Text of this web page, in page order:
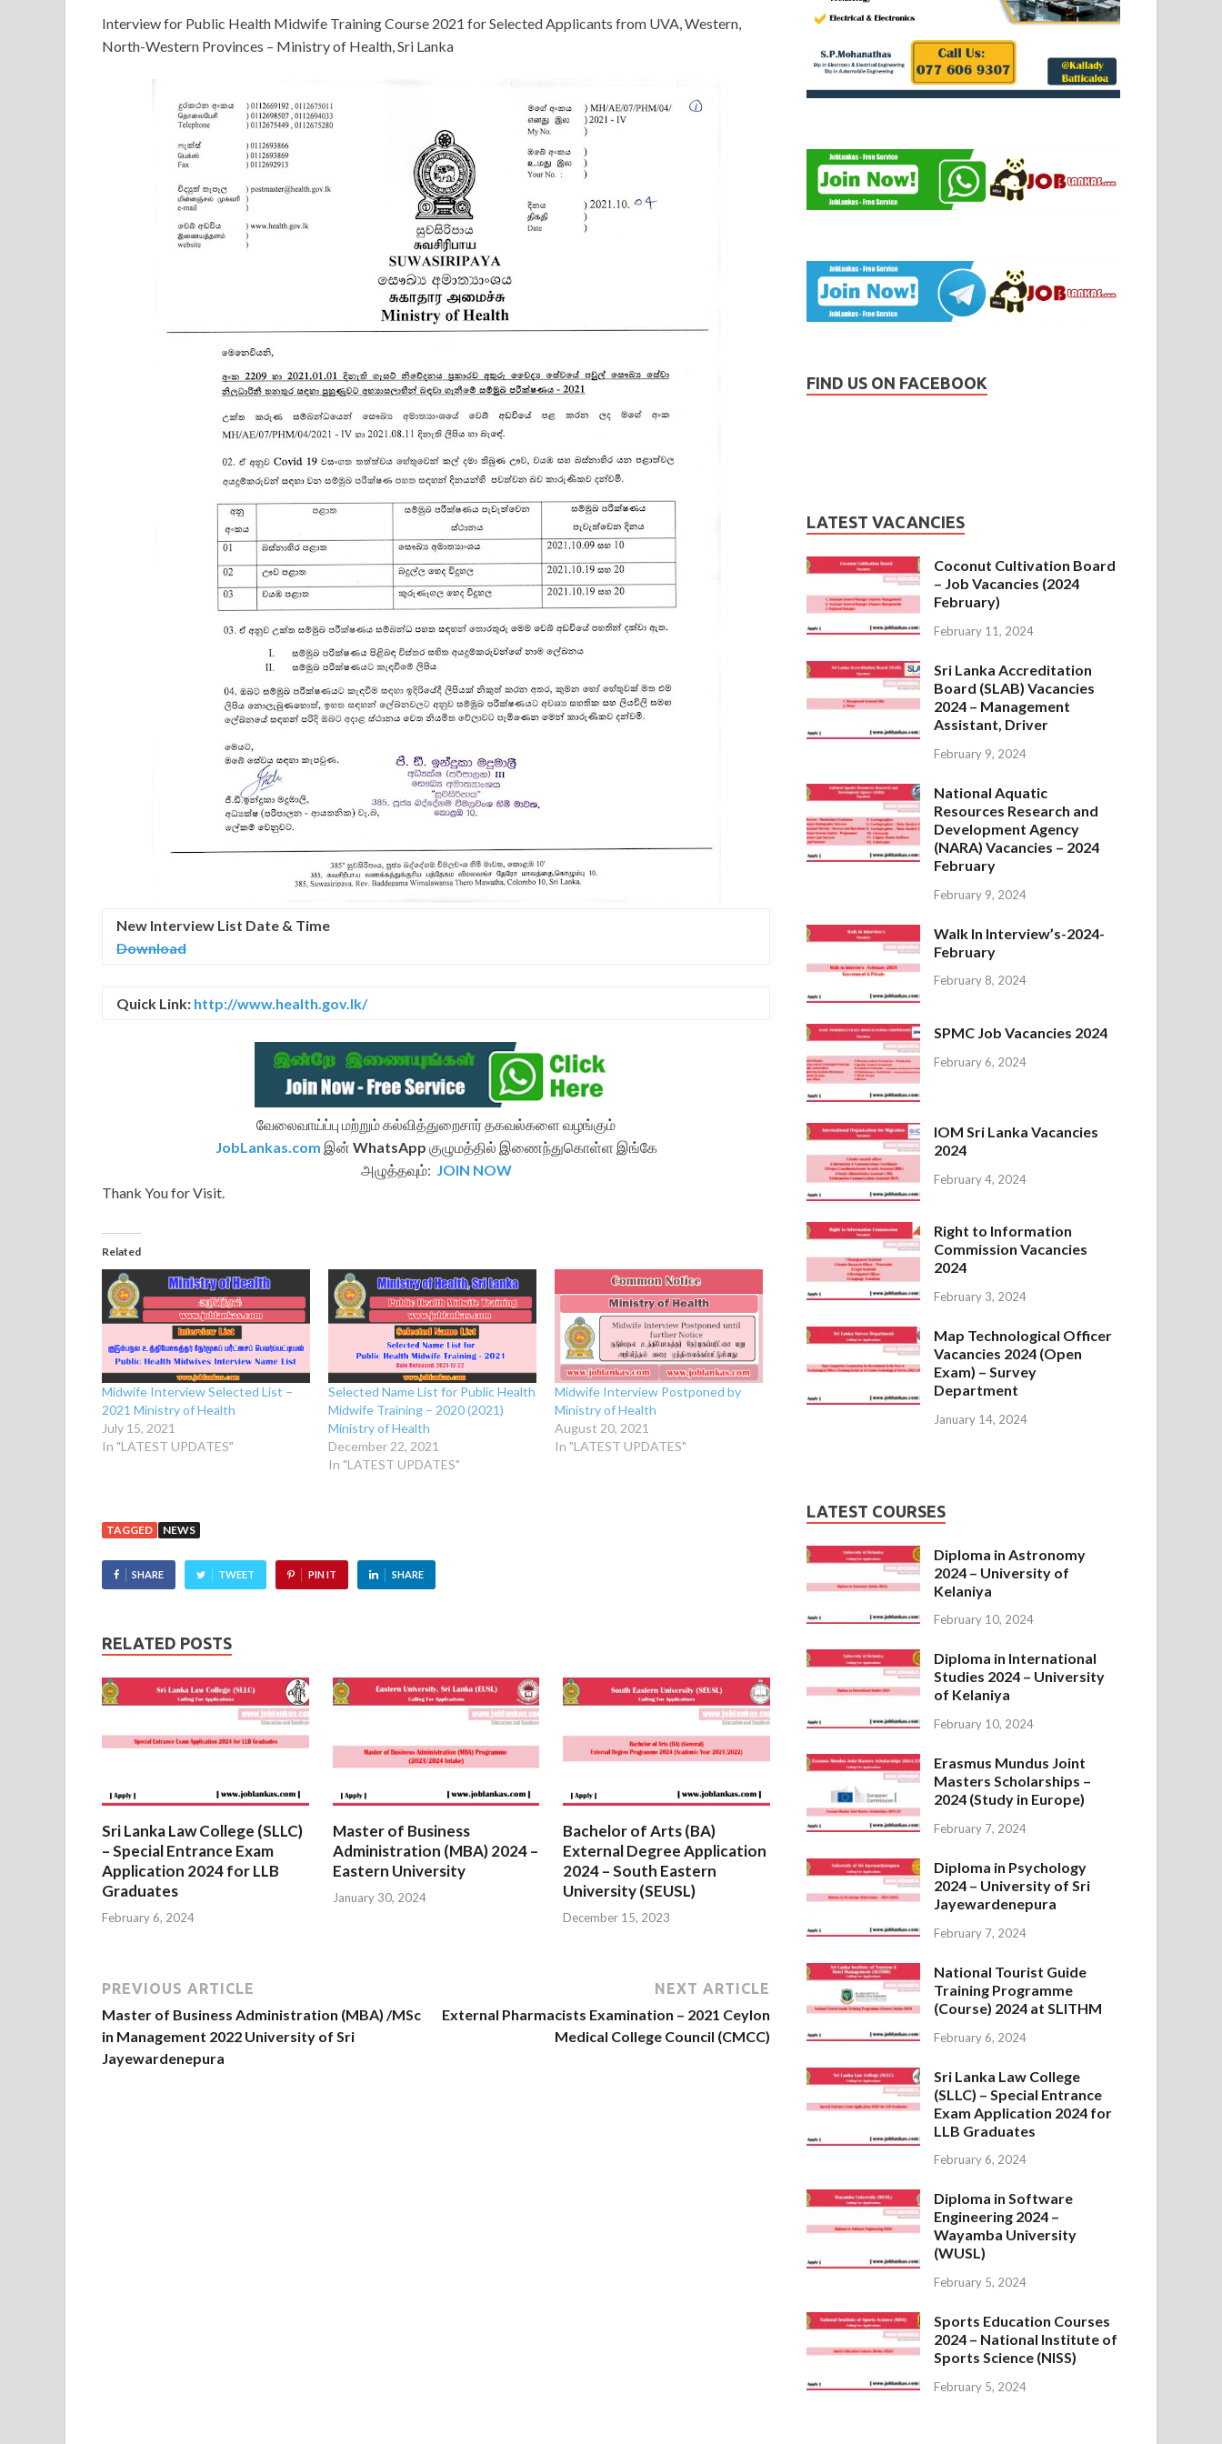
Interview for Public Health Midwife Training Course 2021 for Selected Applicants from UVA, Western,
North-Western Provinces – Ministry of Health, Sri Lanka
New Interview List Date & Time
Download
Quick Link: http://www.health.gov.lk/
வேலைவாய்ப்பு மற்றும் கல்வித்துறைசார் தகவல்களை வழங்கும்
JobLankas.com இன் WhatsApp குழுமத்தில் இணைந்துகொள்ள இங்கே
அழுத்தவும்: JOIN NOW
Thank You for Visit.
Related
Midwife Interview Selected List –
2021 Ministry of Health
July 15, 2021
In "LATEST UPDATES"
Selected Name List for Public Health
Midwife Training – 2020 (2021)
Ministry of Health
December 22, 2021
In "LATEST UPDATES"
Midwife Interview Postponed by
Ministry of Health
August 20, 2021
In "LATEST UPDATES"
TAGGED NEWS
SHARE TWEET PIN IT SHARE
RELATED POSTS
Sri Lanka Law College (SLLC)
– Special Entrance Exam
Application 2024 for LLB
Graduates
February 6, 2024
Master of Business
Administration (MBA) 2024 –
Eastern University
January 30, 2024
Bachelor of Arts (BA)
External Degree Application
2024 – South Eastern
University (SEUSL)
December 15, 2023
PREVIOUS ARTICLE
Master of Business Administration (MBA) /MSc
in Management 2022 University of Sri
Jayewardenepura
NEXT ARTICLE
External Pharmacists Examination – 2021 Ceylon
Medical College Council (CMCC)
FIND US ON FACEBOOK
LATEST VACANCIES
Coconut Cultivation Board
– Job Vacancies (2024
February)
February 11, 2024
Sri Lanka Accreditation
Board (SLAB) Vacancies
2024 – Management
Assistant, Driver
February 9, 2024
National Aquatic
Resources Research and
Development Agency
(NARA) Vacancies – 2024
February
February 9, 2024
Walk In Interview’s-2024-
February
February 8, 2024
SPMC Job Vacancies 2024
February 6, 2024
IOM Sri Lanka Vacancies
2024
February 4, 2024
Right to Information
Commission Vacancies
2024
February 3, 2024
Map Technological Officer
Vacancies 2024 (Open
Exam) – Survey
Department
January 14, 2024
LATEST COURSES
Diploma in Astronomy
2024 – University of
Kelaniya
February 10, 2024
Diploma in International
Studies 2024 – University
of Kelaniya
February 10, 2024
Erasmus Mundus Joint
Masters Scholarships –
2024 (Study in Europe)
February 7, 2024
Diploma in Psychology
2024 – University of Sri
Jayewardenepura
February 7, 2024
National Tourist Guide
Training Programme
(Course) 2024 at SLITHM
February 6, 2024
Sri Lanka Law College
(SLLC) – Special Entrance
Exam Application 2024 for
LLB Graduates
February 6, 2024
Diploma in Software
Engineering 2024 –
Wayamba University
(WUSL)
February 5, 2024
Sports Education Courses
2024 – National Institute of
Sports Science (NISS)
February 5, 2024